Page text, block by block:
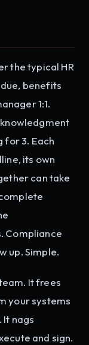
the typical HR
benefits
1:1.
3. Each
its own
can take
Compliance
up. Simple.
It frees
your systems
nags
and sign.